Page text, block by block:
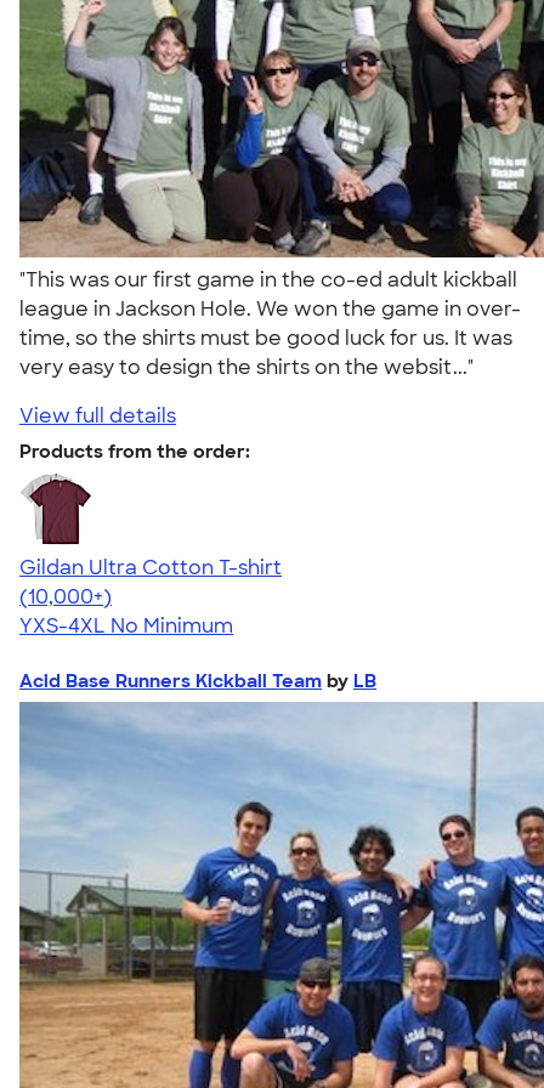
"This was our first game in the co-ed adult kickball
league in Jackson Hole. We won the game in over-
time, so the shirts must be good luck for us. It was
very easy to design the shirts on the websit..."
View full details
Products from the order:
Gildan Ultra Cotton T-shirt
4.64
304307
(10,000+)
YXS-4XL No Minimum
Acid Base Runners Kickball Team by LB